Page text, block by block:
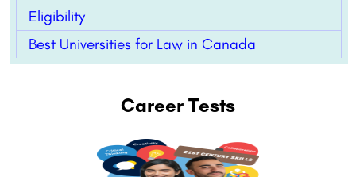
Eligibility
Best Universities for Law in Canada
Career Tests